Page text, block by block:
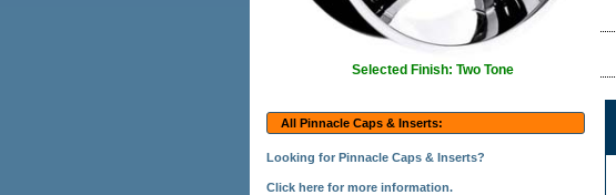
Selected Finish: Two Tone
All Pinnacle Caps & Inserts:
Looking for Pinnacle Caps & Inserts?
Click here for more information.